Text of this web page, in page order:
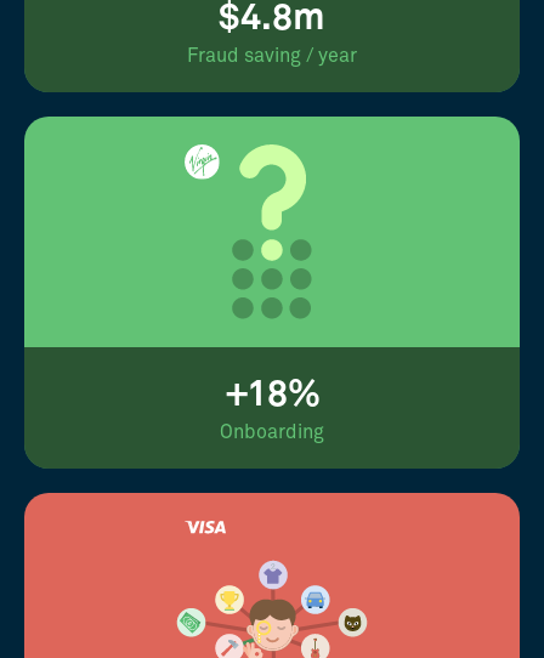
$4.8m
Fraud saving / year
+18%
Onboarding